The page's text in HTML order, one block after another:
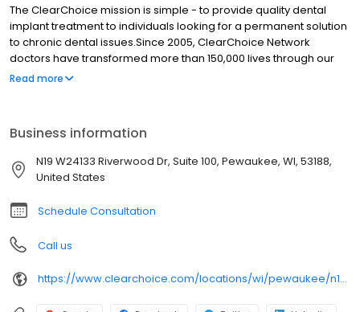
The ClearChoice mission is simple - to provide quality dental
implant treatment to individuals looking for a permanent solution
to chronic dental issues.Since 2005, ClearChoice Network
doctors have transformed more than 150,000 lives through our
unique one location, one team, one cost approach. At
Read more
Business information
N19 W24133 Riverwood Dr, Suite 100, Pewaukee, WI, 53188,
United States
Schedule Consultation
Call us
https://www.clearchoice.com/locations/wi/pewaukee/n19-w24133-riverwood-dr